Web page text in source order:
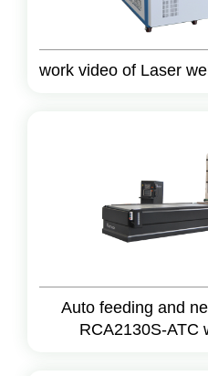
work video of Laser
Auto feeding and
RCA2130S-ATC